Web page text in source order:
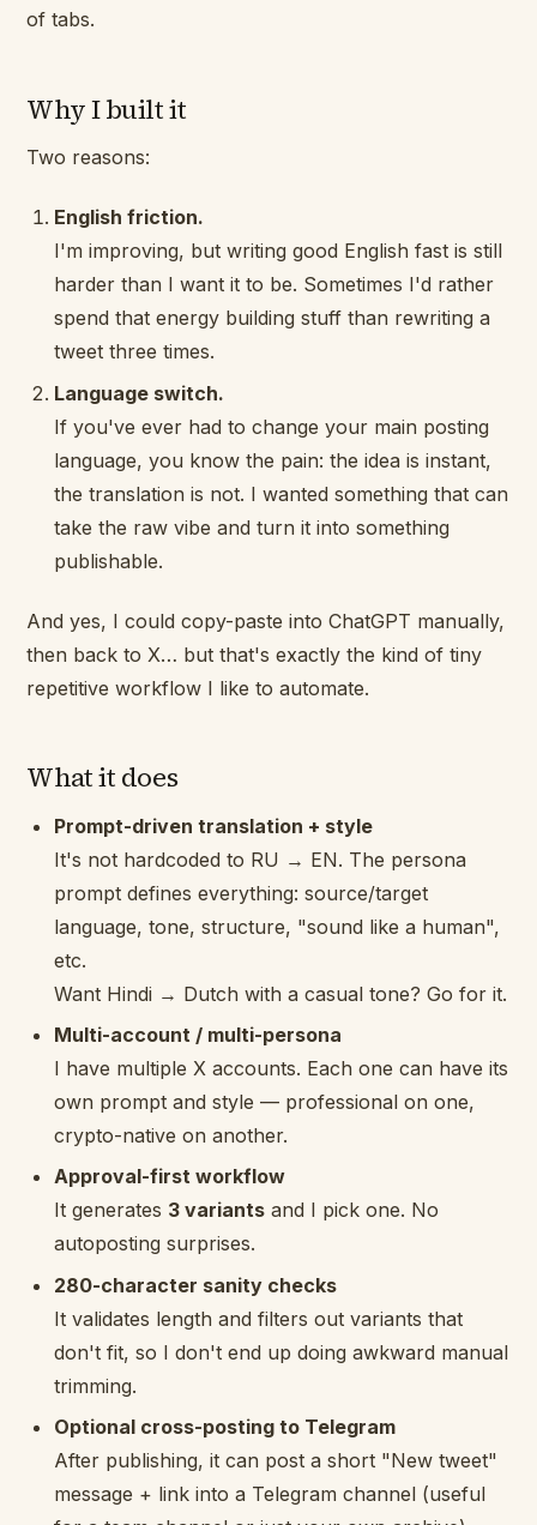
of tabs.
Why I built it
Two reasons:
English friction.
I'm improving, but writing good English fast is still
harder than I want it to be. Sometimes I'd rather
spend that energy building stuff than rewriting a
tweet three times.
Language switch.
If you've ever had to change your main posting
language, you know the pain: the idea is instant,
the translation is not. I wanted something that can
take the raw vibe and turn it into something
publishable.
And yes, I could copy-paste into ChatGPT manually,
then back to X… but that's exactly the kind of tiny
repetitive workflow I like to automate.
What it does
Prompt-driven translation + style
It's not hardcoded to RU → EN. The persona
prompt defines everything: source/target
language, tone, structure, "sound like a human",
etc.
Want Hindi → Dutch with a casual tone? Go for it.
Multi-account / multi-persona
I have multiple X accounts. Each one can have its
own prompt and style — professional on one,
crypto-native on another.
Approval-first workflow
It generates 3 variantsand I pick one. No
autoposting surprises.
280-character sanity checks
It validates length and filters out variants that
don't fit, so I don't end up doing awkward manual
trimming.
Optional cross-posting to Telegram
After publishing, it can post a short "New tweet"
message + link into a Telegram channel (useful